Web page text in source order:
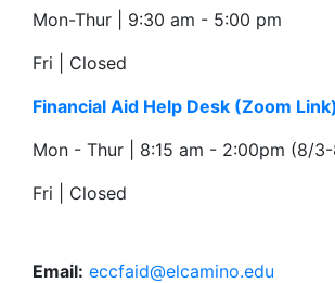
Mon-Thur | 9:30 am - 5:00 pm
Fri | Closed
Financial Aid Help Desk (Zoom Link)
Mon - Thur | 8:15 am - 2:00pm (8/3-
Fri | Closed
Email: eccfaid@elcamino.edu